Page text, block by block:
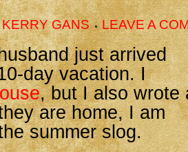
KERRY GANS LEAVE A
just arrived
day vacation. I
, but I also wrote
are home, I am
summer slog.